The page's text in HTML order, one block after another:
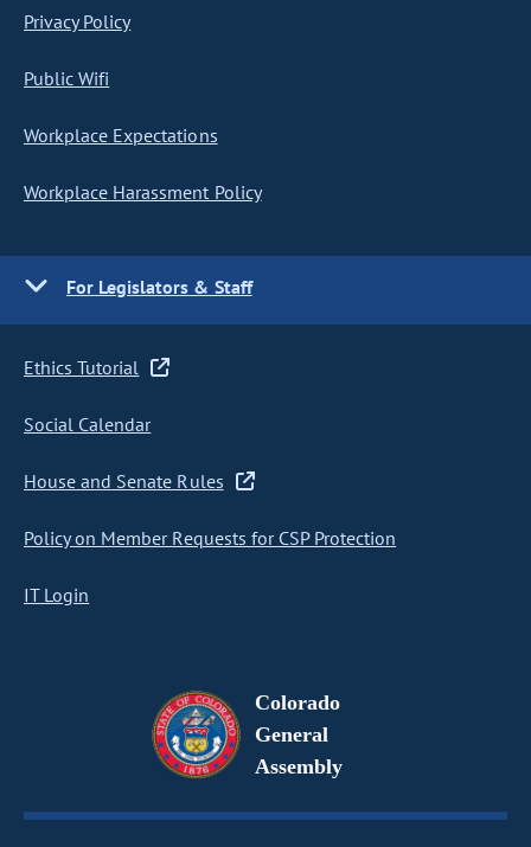
Privacy Policy
Public Wifi
Workplace Expectations
Workplace Harassment Policy
For Legislators & Staff
Ethics Tutorial
Social Calendar
House and Senate Rules
Policy on Member Requests for CSP Protection
IT Login
Colorado
General
Assembly